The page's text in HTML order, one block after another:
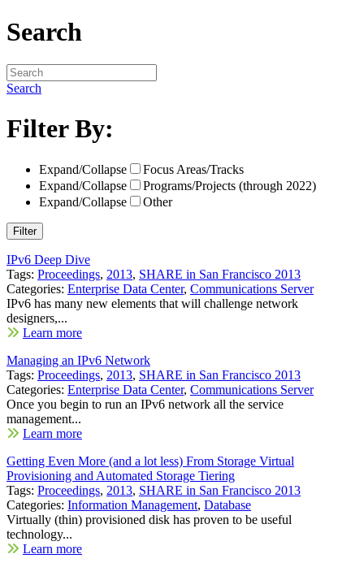
Search
Search
Filter By:
Expand/Collapse
Focus Areas/Tracks
Expand/Collapse
Programs/Projects (through 2022)
Expand/Collapse
Other
IPv6 Deep Dive
Tags: Proceedings, 2013, SHARE in San Francisco 2013
Categories: Enterprise Data Center, Communications Server
IPv6 has many new elements that will challenge network
designers,...
Learn more
Managing an IPv6 Network
Tags: Proceedings, 2013, SHARE in San Francisco 2013
Categories: Enterprise Data Center, Communications Server
Once you begin to run an IPv6 network all the service
management...
Learn more
Getting Even More (and a lot less) From Storage Virtual
Provisioning and Automated Storage Tiering
Tags: Proceedings, 2013, SHARE in San Francisco 2013
Categories: Information Management, Database
Virtually (thin) provisioned disk has proven to be useful
technology...
Learn more